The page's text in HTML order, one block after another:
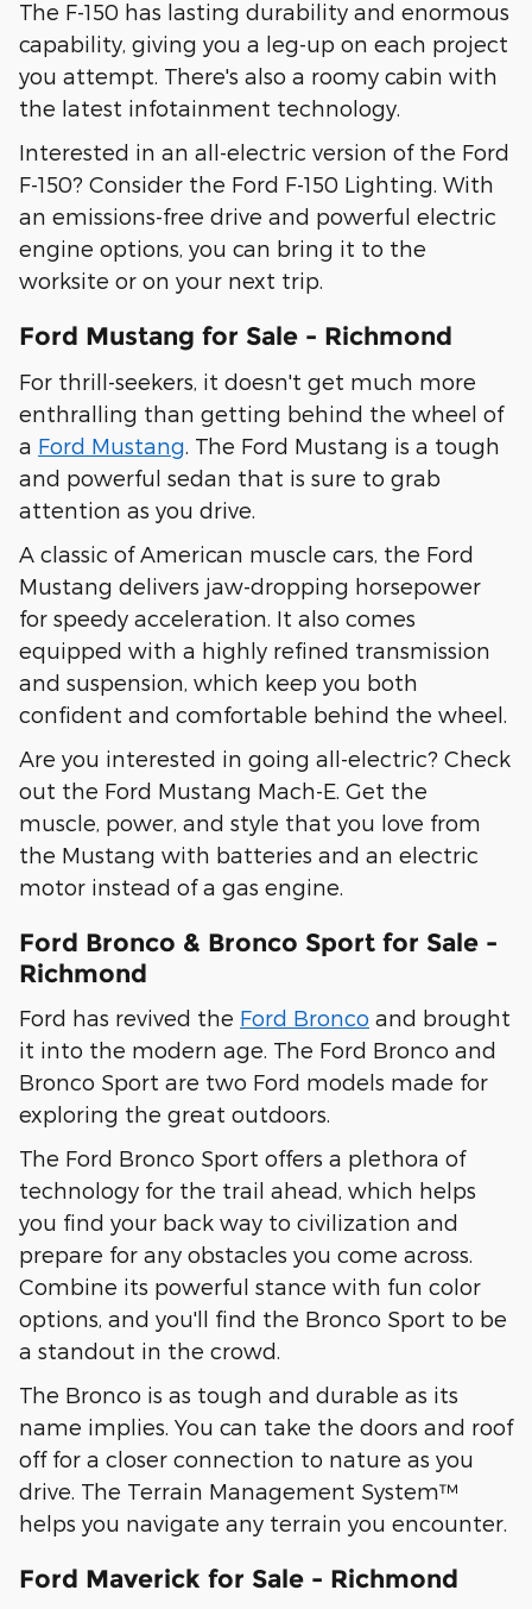
The F-150 has lasting durability and enormous
capability, giving you a leg-up on each project
you attempt. There's also a roomy cabin with
the latest infotainment technology.
Interested in an all-electric version of the Ford
F-150? Consider the Ford F-150 Lighting. With
an emissions-free drive and powerful electric
engine options, you can bring it to the
worksite or on your next trip.
Ford Mustang for Sale - Richmond
For thrill-seekers, it doesn't get much more
enthralling than getting behind the wheel of
a Ford Mustang . The Ford Mustang is a tough
and powerful sedan that is sure to grab
attention as you drive.
A classic of American muscle cars, the Ford
Mustang delivers jaw-dropping horsepower
for speedy acceleration. It also comes
equipped with a highly refined transmission
and suspension, which keep you both
confident and comfortable behind the wheel.
Are you interested in going all-electric? Check
out the Ford Mustang Mach-E. Get the
muscle, power, and style that you love from
the Mustang with batteries and an electric
motor instead of a gas engine.
Ford Bronco & Bronco Sport for Sale -
Richmond
Ford has revived the Ford Bronco and brought
it into the modern age. The Ford Bronco and
Bronco Sport are two Ford models made for
exploring the great outdoors.
The Ford Bronco Sport offers a plethora of
technology for the trail ahead, which helps
you find your back way to civilization and
prepare for any obstacles you come across.
Combine its powerful stance with fun color
options, and you'll find the Bronco Sport to be
a standout in the crowd.
The Bronco is as tough and durable as its
name implies. You can take the doors and roof
off for a closer connection to nature as you
drive. The Terrain Management System™
helps you navigate any terrain you encounter.
Ford Maverick for Sale - Richmond